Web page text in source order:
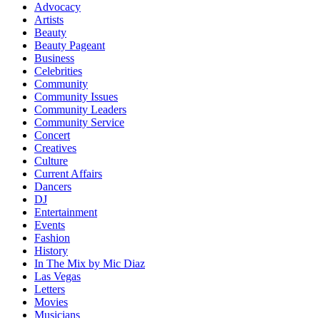
Advocacy
Artists
Beauty
Beauty Pageant
Business
Celebrities
Community
Community Issues
Community Leaders
Community Service
Concert
Creatives
Culture
Current Affairs
Dancers
DJ
Entertainment
Events
Fashion
History
In The Mix by Mic Diaz
Las Vegas
Letters
Movies
Musicians